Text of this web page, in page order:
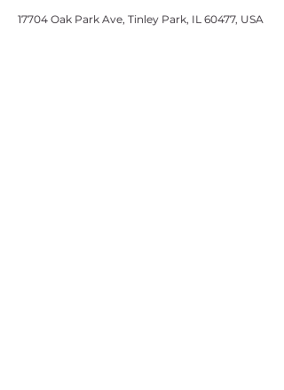
17704 Oak Park Ave, Tinley Park, IL 60477, USA